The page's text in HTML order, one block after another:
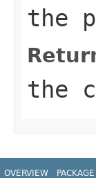
the
the
OVERVIEW PACKAGE